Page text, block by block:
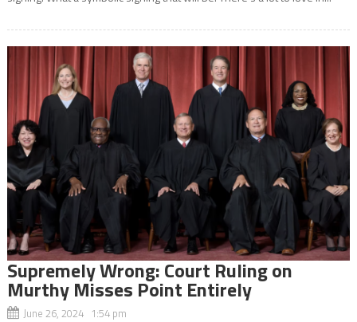
Supremely Wrong: Court Ruling on
Murthy Misses Point Entirely
June 26, 2024 1:54 pm